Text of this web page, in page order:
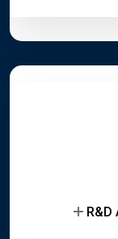
R&D